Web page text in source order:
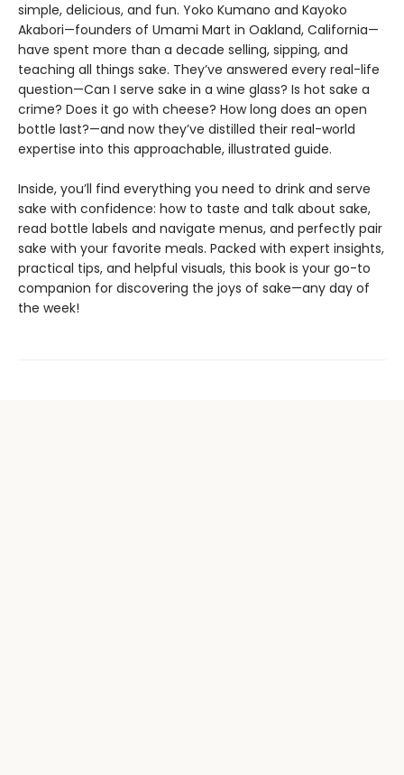
simple, delicious, and fun. Yoko Kumano and Kayoko
Akabori—founders of Umami Mart in Oakland, California—
have spent more than a decade selling, sipping, and
teaching all things sake. They’ve answered every real-life
question—Can I serve sake in a wine glass? Is hot sake a
crime? Does it go with cheese? How long does an open
bottle last?—and now they’ve distilled their real-world
expertise into this approachable, illustrated guide.
Inside, you’ll find everything you need to drink and serve
sake with confidence: how to taste and talk about sake,
read bottle labels and navigate menus, and perfectly pair
sake with your favorite meals. Packed with expert insights,
practical tips, and helpful visuals, this book is your go-to
companion for discovering the joys of sake—any day of
the week!